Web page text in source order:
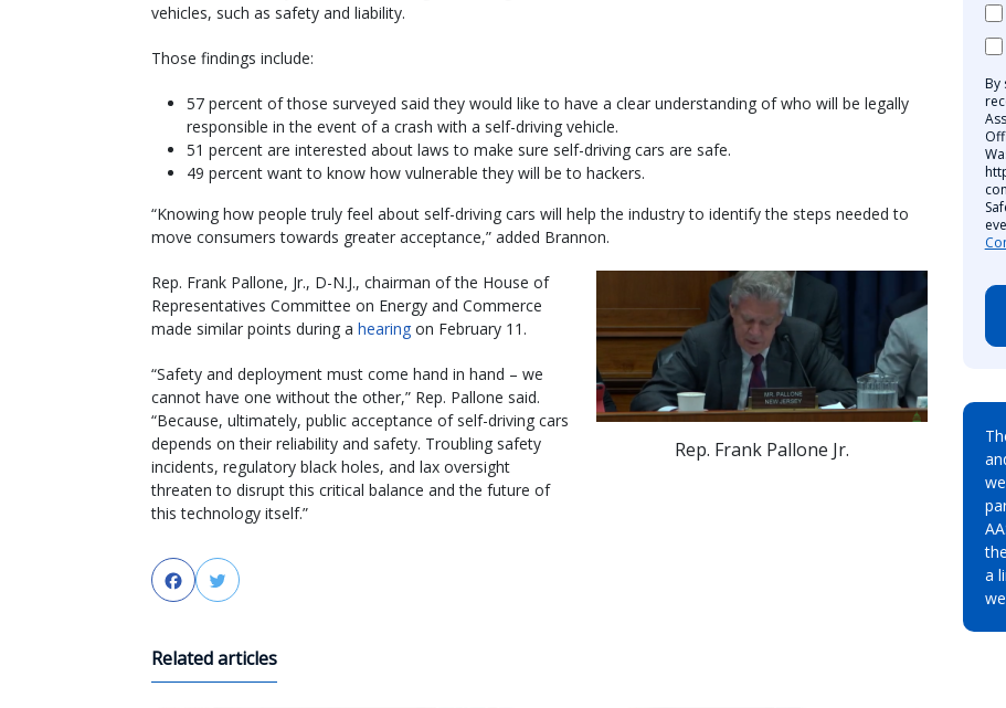
vehicles, such as safety and liability.
Those findings include:
57 percent of those surveyed said they would like to have a clear understanding of who will be legally
responsible in the event of a crash with a self-driving vehicle.
51 percent are interested about laws to make sure self-driving cars are safe.
49 percent want to know how vulnerable they will be to hackers.
“Knowing how people truly feel about self-driving cars will help the industry to identify the steps needed to
move consumers towards greater acceptance,” added Brannon.
Rep. Frank Pallone Jr.
Rep. Frank Pallone, Jr., D-N.J., chairman of the House of
Representatives Committee on Energy and Commerce
made similar points during a hearing on February 11.
“Safety and deployment must come hand in hand – we
cannot have one without the other,” Rep. Pallone said.
“Because, ultimately, public acceptance of self-driving cars
depends on their reliability and safety. Troubling safety
incidents, regulatory black holes, and lax oversight
threaten to disrupt this critical balance and the future of
this technology itself.”
FacebookTwitter
Related articles
By
a